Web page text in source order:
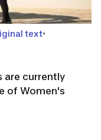
text
are currently
of Women's